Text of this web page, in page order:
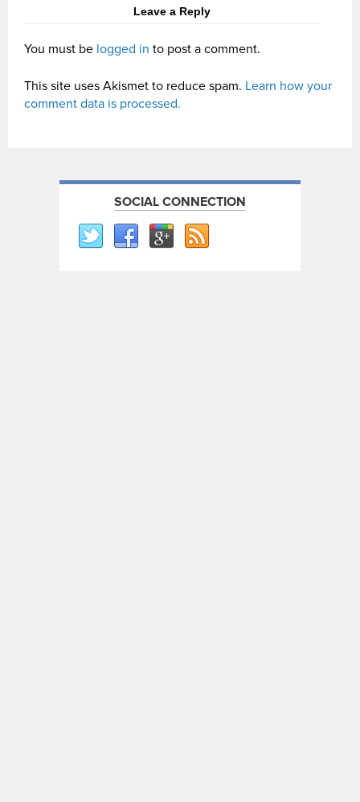
Leave a Reply
You must be logged in to post a comment.
This site uses Akismet to reduce spam. Learn how your
comment data is processed.
SOCIAL CONNECTION